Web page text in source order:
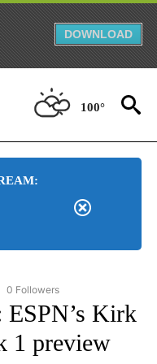
DOWNLOAD
100°
"AP-NATIONAL-SPORTS" TO
0 Followers
ESPN’s Kirk
1 preview